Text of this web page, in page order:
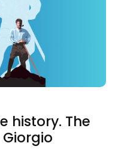
history. The